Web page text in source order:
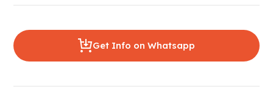
Get Info on Whatsapp